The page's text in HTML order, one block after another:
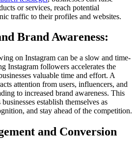
or services, reach potential
traffic to their profiles and websites.
Brand Awareness:
on Instagram can be a slow and time-
Instagram followers accelerates the
valuable time and effort. A
attention from users, influencers, and
to increased brand awareness. This
establish themselves as
and stay ahead of the competition.
and Conversion